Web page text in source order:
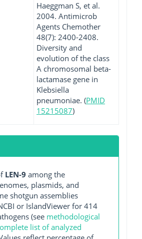
Haeggman S, et al.
2004. Antimicrob
Agents Chemother
48(7): 2400-2408.
Diversity and
evolution of the class
A chromosomal beta-
lactamase gene in
Klebsiella
pneumoniae. (PMID
15215087)
LEN-9 among the
plasmids, and
shotgun assemblies
or IslandViewer for 414
(see methodological
list of analyzed